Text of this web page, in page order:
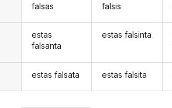
falsas
estas
falsanta
estas falsata
falsis
estas falsinta
estas falsita